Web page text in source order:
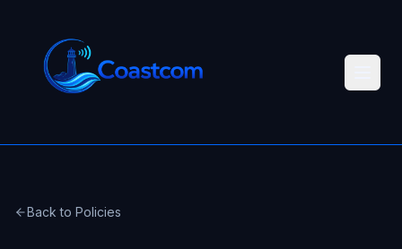
Back to Policies